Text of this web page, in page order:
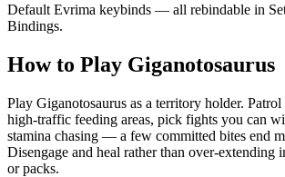
Default Evrima keybinds — all rebindable in
Bindings.
How to Play Giganotosaurus
Play Giganotosaurus as a territory holder. Patrol
high-traffic feeding areas, pick fights you can
stamina chasing — a few committed bites end
Disengage and heal rather than over-extending
or packs.